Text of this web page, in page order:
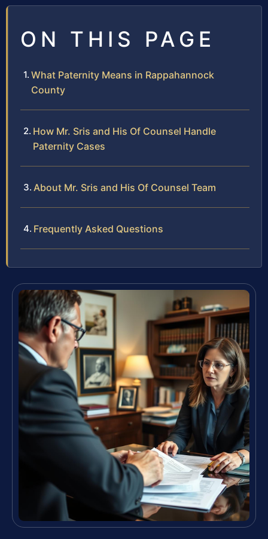
ON THIS PAGE
What Paternity Means in Rappahannock
County
How Mr. Sris and His Of Counsel Handle
Paternity Cases
About Mr. Sris and His Of Counsel Team
Frequently Asked Questions